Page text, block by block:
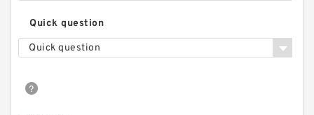
Quick question
Quick question